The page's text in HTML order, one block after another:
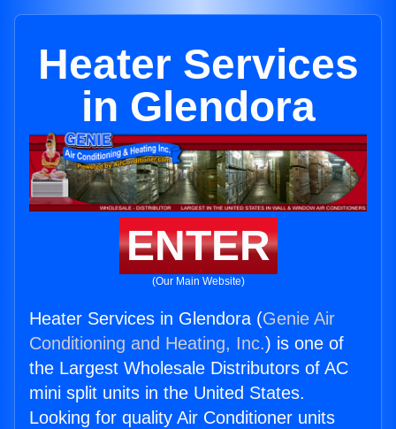
Heater Services
in Glendora
ENTER
(Our Main Website)
Heater Services in Glendora (Genie Air
Conditioning and Heating, Inc.) is one of
the Largest Wholesale Distributors of AC
mini split units in the United States.
Looking for quality Air Conditioner units